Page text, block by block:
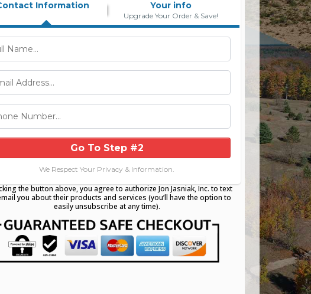
Information Your info
Upgrade Your Order & Save!
Go To Step #2
We Respect Your Privacy & Information.
the button above, you agree to authorize Jon Jasniak, Inc. to text
you about their products and services (you’ll have the option to
easily unsubscribe at any time).